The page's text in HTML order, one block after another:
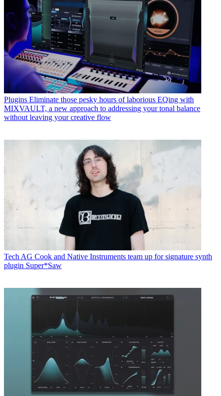
Plugins Eliminate those pesky hours of laborious EQing with
MIXVAULT, a new approach to addressing your tonal balance
without leaving your creative flow
TechAG Cook and Native Instruments team up for signature synth
plugin Super*Saw